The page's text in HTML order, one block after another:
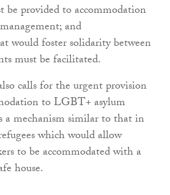
be provided to accommodation
and
would foster solidarity between
must be facilitated.
calls for the urgent provision
to LGBT+ asylum
a mechanism similar to that in
which would allow
to be accommodated with a
house.